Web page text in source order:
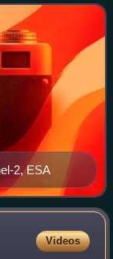
2, ESA
Videos